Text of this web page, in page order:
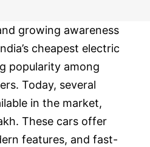
growing awareness
cheapest electric
popularity among
Today, several
in the market,
These cars offer
features, and fast-